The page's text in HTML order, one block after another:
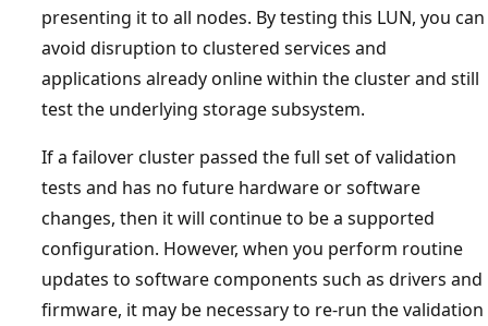
presenting it to all nodes. By testing this LUN, you can
avoid disruption to clustered services and
applications already online within the cluster and still
test the underlying storage subsystem.
If a failover cluster passed the full set of validation
tests and has no future hardware or software
changes, then it will continue to be a supported
configuration. However, when you perform routine
updates to software components such as drivers and
firmware, it may be necessary to re-run the validation